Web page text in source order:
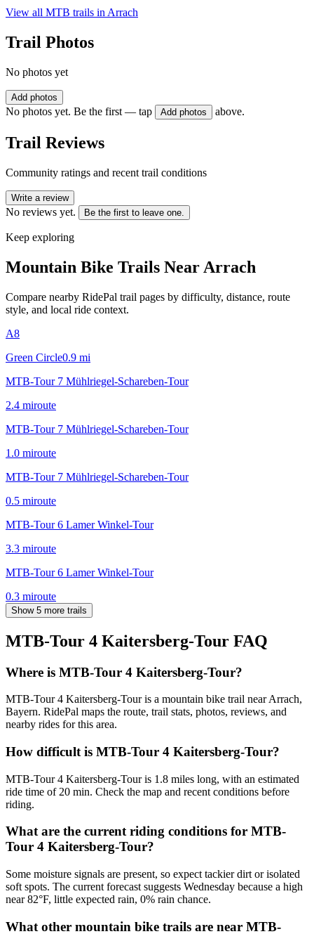
View all MTB trails in Arrach
Trail Photos
No photos yet
Add photos
No photos yet. Be the first — tap Add photos above.
Trail Reviews
Community ratings and recent trail conditions
Write a review
No reviews yet. Be the first to leave one.
Keep exploring
Mountain Bike Trails Near Arrach
Compare nearby RidePal trail pages by difficulty, distance, route
style, and local ride context.
A8
Green Circle0.9 mi
MTB-Tour 7 Mühlriegel-Schareben-Tour
2.4 miroute
MTB-Tour 7 Mühlriegel-Schareben-Tour
1.0 miroute
MTB-Tour 7 Mühlriegel-Schareben-Tour
0.5 miroute
MTB-Tour 6 Lamer Winkel-Tour
3.3 miroute
MTB-Tour 6 Lamer Winkel-Tour
0.3 miroute
Show 5 more trails
MTB-Tour 4 Kaitersberg-Tour FAQ
Where is MTB-Tour 4 Kaitersberg-Tour?
MTB-Tour 4 Kaitersberg-Tour is a mountain bike trail near Arrach,
Bayern. RidePal maps the route, trail stats, photos, reviews, and
nearby rides for this area.
How difficult is MTB-Tour 4 Kaitersberg-Tour?
MTB-Tour 4 Kaitersberg-Tour is 1.8 miles long, with an estimated
ride time of 20 min. Check the map and recent conditions before
riding.
What are the current riding conditions for MTB-
Tour 4 Kaitersberg-Tour?
Some moisture signals are present, so expect tackier dirt or isolated
soft spots. The current forecast suggests Wednesday because a high
near 82°F, little expected rain, 0% rain chance.
What other mountain bike trails are near MTB-